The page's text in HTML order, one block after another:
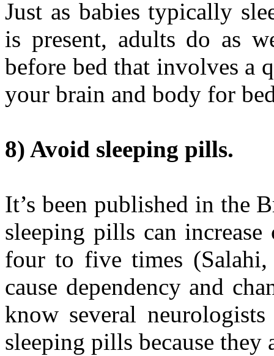
Just as babies typically
is present, adults do as
before bed that involves a
your brain and body for
8) Avoid sleeping pills.
It’s been published in the
sleeping pills can
four to five times (Salahi,
cause dependency and
know several
sleeping pills because they